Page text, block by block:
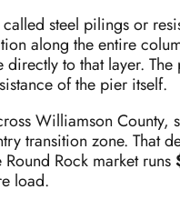
steel pilings or
along the entire
directly to that layer.
of the pier itself.
Williamson
transition zone. That
Rock market runs
load.